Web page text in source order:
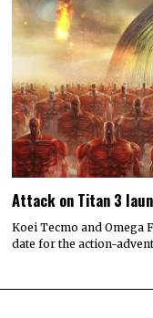
Attack on Titan 3
Koei Tecmo and Omega
date for the action-